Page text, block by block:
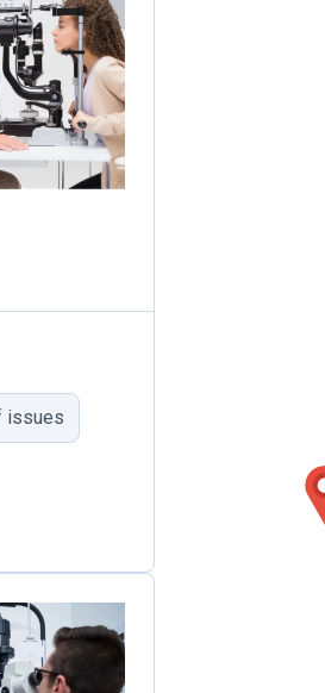
issues